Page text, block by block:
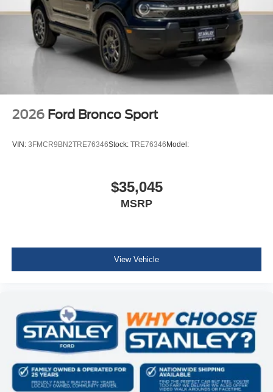
2026 Ford Bronco Sport
VIN: 3FMCR9BN2TRE76346Stock: TRE76346 Model:
$35,045
MSRP
View Vehicle